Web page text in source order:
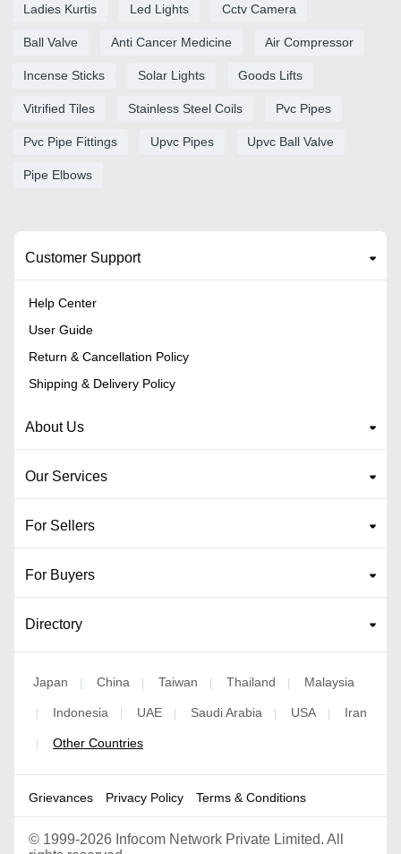
Ladies Kurtis Led Lights Cctv Camera
Ball Valve Anti Cancer Medicine Air Compressor
Incense Sticks Solar Lights Goods Lifts
Vitrified Tiles Stainless Steel Coils Pvc Pipes
Pvc Pipe Fittings Upvc Pipes Upvc Ball Valve
Pipe Elbows
Customer Support
Help Center
User Guide
Return & Cancellation Policy
Shipping & Delivery Policy
About Us
Our Services
For Sellers
For Buyers
Directory
Japan | China | Taiwan | Thailand | Malaysia
| Indonesia | UAE | Saudi Arabia | USA | Iran
| Other Countries
Grievances Privacy Policy Terms & Conditions
© 1999-2026 Infocom Network Private Limited. All